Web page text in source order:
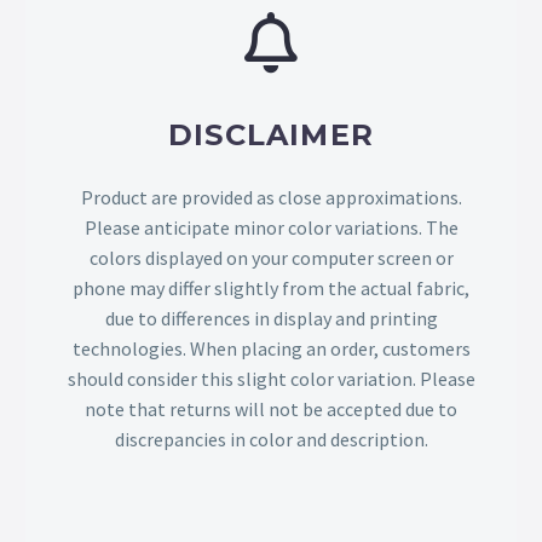
DISCLAIMER
Product are provided as close approximations.
Please anticipate minor color variations. The
colors displayed on your computer screen or
phone may differ slightly from the actual fabric,
due to differences in display and printing
technologies. When placing an order, customers
should consider this slight color variation. Please
note that returns will not be accepted due to
discrepancies in color and description.